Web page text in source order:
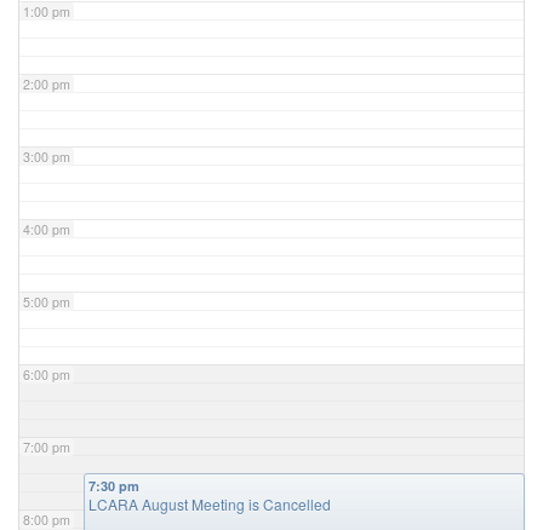
1:00 pm
2:00 pm
3:00 pm
4:00 pm
5:00 pm
6:00 pm
7:00 pm
8:00 pm
7:30 pm
LCARA August Meeting is Cancelled